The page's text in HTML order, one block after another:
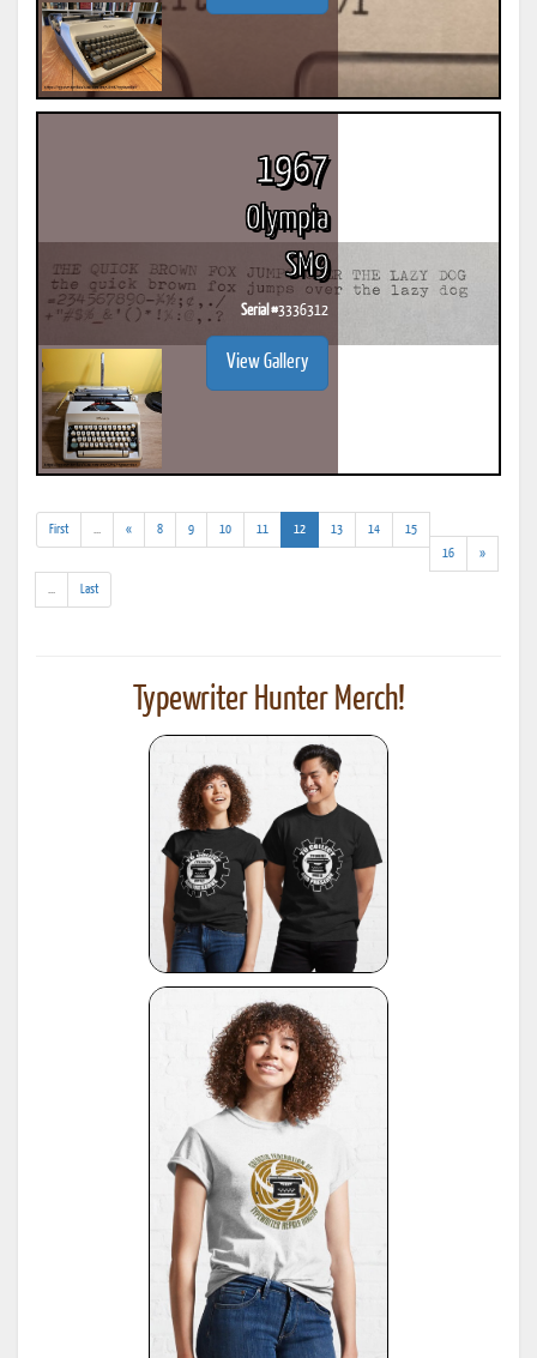
1967
Olympia
SM9
Serial #3336312
View Gallery
First
results)
« 8 9 10 11 12(current)
13 14
15
16
»
results)
Last
Typewriter Hunter Merch!